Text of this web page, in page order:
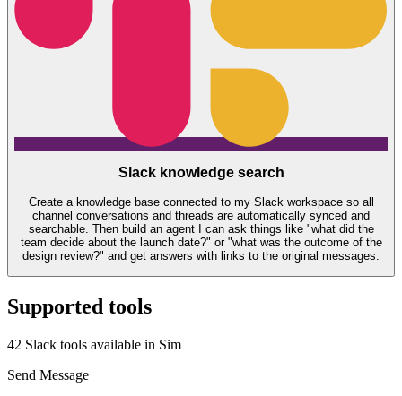
Slack knowledge search
Create a knowledge base connected to my Slack workspace so all
channel conversations and threads are automatically synced and
searchable. Then build an agent I can ask things like "what did the
team decide about the launch date?" or "what was the outcome of the
design review?" and get answers with links to the original messages.
Supported tools
42 Slack tools available in Sim
Send Message